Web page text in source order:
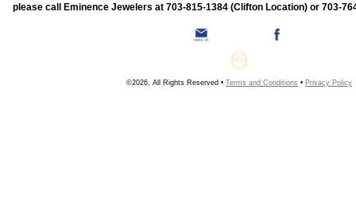
please call Eminence Jewelers at 703-815-1384 (Clifton Location) or 703-
©2026, All Rights Reserved • Terms and Conditions • Privacy Policy